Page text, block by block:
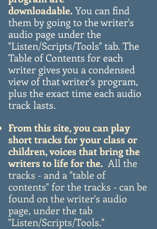
downloadable.You can find
them bygoing to the writer's
audio page under the
"Listen/Scripts/Tools" tab. The
Table of Contents for each
writer gives you a condensed
view of thatwriter's program,
plus the exact time each audio
track lasts.
From this site, you can play
short tracks for your class or
children, voices that bring the
writers to life for the. All the
tracks - and a "table of
contents" for the tracks - can be
found on the writer's audio
page, under the tab
"Listen/Scripts/Tools."